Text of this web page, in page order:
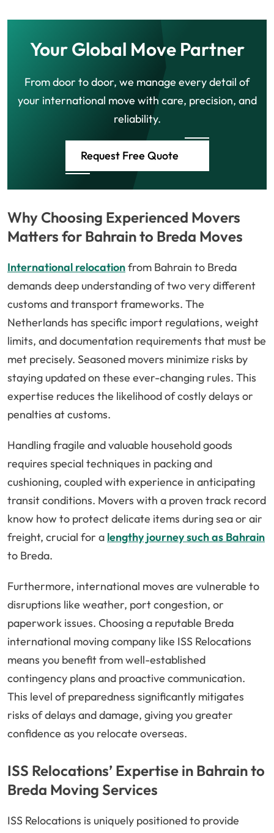
Your Global Move Partner
From door to door, we manage every detail of
your international move with care, precision, and
reliability.
Request Free Quote
Why Choosing Experienced Movers
Matters for Bahrain to Breda Moves
International relocationfrom Bahrain to Breda
demands deep understanding of two very different
customs and transport frameworks. The
Netherlands has specific import regulations, weight
limits, and documentation requirements that must be
met precisely. Seasoned movers minimize risks by
staying updated on these ever-changing rules. This
expertise reduces the likelihood of costly delays or
penalties at customs.
Handling fragile and valuable household goods
requires special techniques in packing and
cushioning, coupled with experience in anticipating
transit conditions. Movers with a proven track record
know how to protect delicate items during sea or air
freight, crucial for a lengthy journey such as Bahrain
to Breda.
Furthermore, international moves are vulnerable to
disruptions like weather, port congestion, or
paperwork issues. Choosing a reputable Breda
international moving company like ISS Relocations
means you benefit from well-established
contingency plans and proactive communication.
This level of preparedness significantly mitigates
risks of delays and damage, giving you greater
confidence as you relocate overseas.
ISS Relocations’ Expertise in Bahrain to
Breda Moving Services
ISS Relocations is uniquely positioned to provide